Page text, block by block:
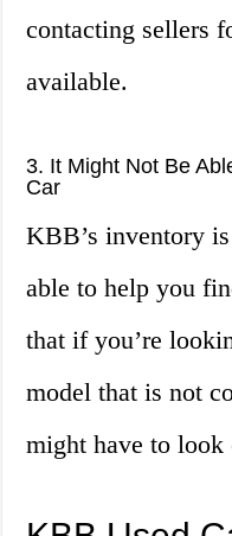
contacting sellers
available.
3. It Might Not Be
Car
KBB’s inventory
able to help you
that if you’re
model that is not
might have to look